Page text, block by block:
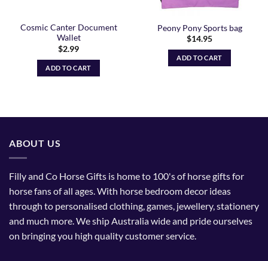
Cosmic Canter Document
Wallet
$2.99
ADD TO CART
Peony Pony Sports bag
$14.95
ADD TO CART
ABOUT US
Filly and Co Horse Gifts is home to 100's of horse gifts for
horse fans of all ages. With horse bedroom decor ideas
through to personalised clothing, games, jewellery, stationery
and much more. We ship Australia wide and pride ourselves
on bringing you high quality customer service.